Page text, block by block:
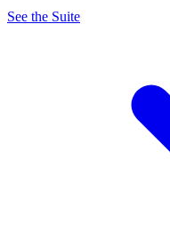
See the Suite